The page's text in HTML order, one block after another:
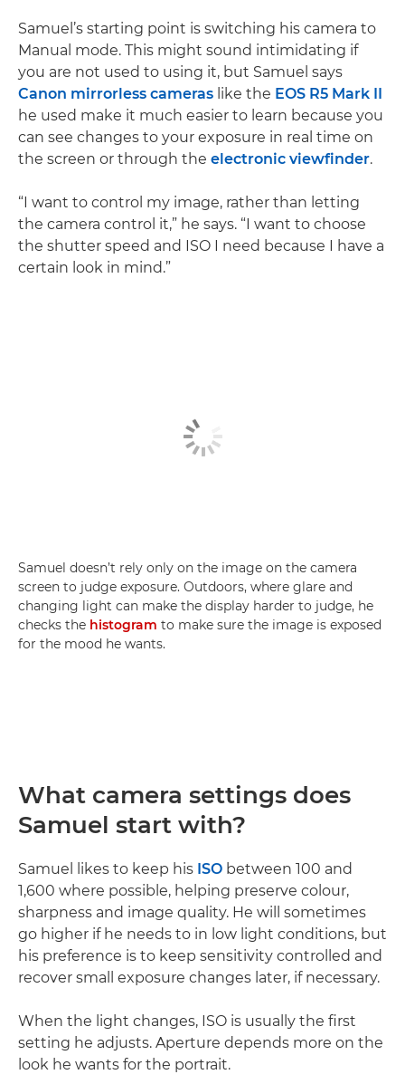
Samuel’s starting point is switching his camera to
Manual mode. This might sound intimidating if
you are not used to using it, but Samuel says
Canon mirrorless cameras like the EOS R5 Mark II
he used make it much easier to learn because you
can see changes to your exposure in real time on
the screen or through the electronic viewfinder.
“I want to control my image, rather than letting
the camera control it,” he says. “I want to choose
the shutter speed and ISO I need because I have a
certain look in mind.”
Samuel doesn’t rely only on the image on the camera
screen to judge exposure. Outdoors, where glare and
changing light can make the display harder to judge, he
checks the histogram to make sure the image is exposed
for the mood he wants.
What camera settings does
Samuel start with?
Samuel likes to keep his ISO between 100 and
1,600 where possible, helping preserve colour,
sharpness and image quality. He will sometimes
go higher if he needs to in low light conditions, but
his preference is to keep sensitivity controlled and
recover small exposure changes later, if necessary.
When the light changes, ISO is usually the first
setting he adjusts. Aperture depends more on the
look he wants for the portrait.